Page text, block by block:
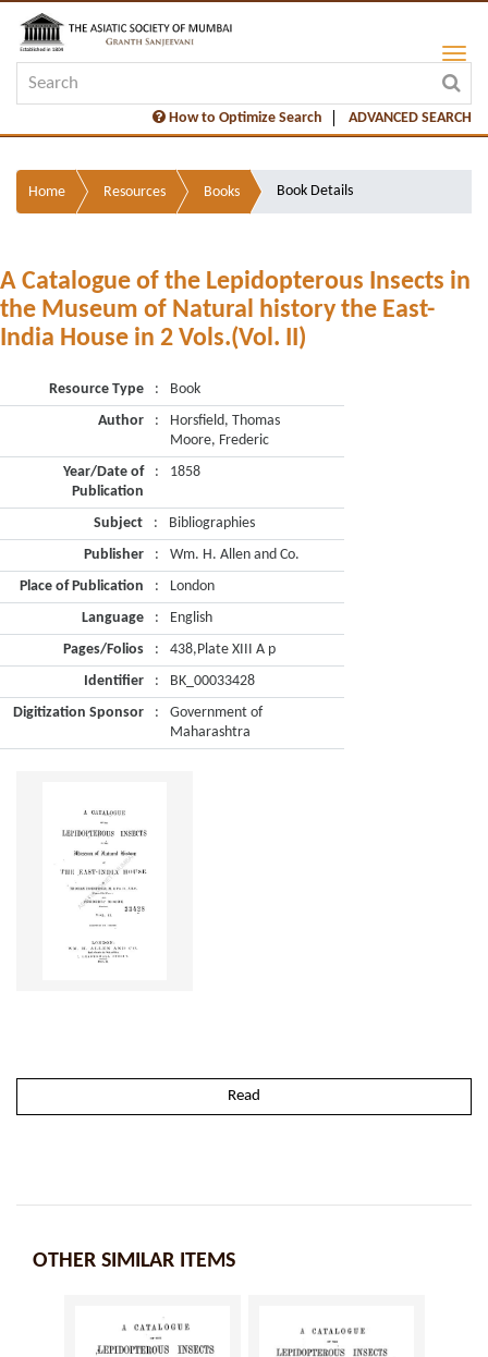
How to Optimize Search ADVANCED SEARCH
Home Resources Books Book Details
A Catalogue of the Lepidopterous Insects in
the Museum of Natural history the East-
India House in 2 Vols.(Vol. II)
Resource Type :
Book
Author
:
Horsfield, Thomas
Moore, Frederic
Year/Date of
Publication
: 1858
Subject :
Bibliographies
Publisher
:
Wm. H. Allen and Co.
Place of Publication
:
London
Language
:
English
Pages/Folios
:
438,Plate XIII A p
Identifier
:
BK_00033428
Digitization Sponsor
:
Government of
Maharashtra
Read
OTHER SIMILAR ITEMS